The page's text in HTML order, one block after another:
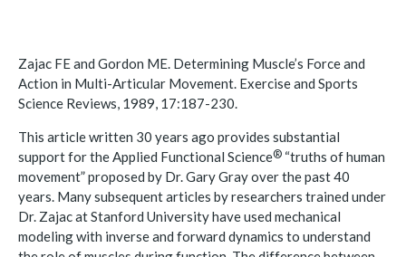
Zajac FE and Gordon ME. Determining Muscle’s Force and
Action in Multi-Articular Movement. Exercise and Sports
Science Reviews, 1989, 17:187-230.
This article written 30 years ago provides substantial
support for the Applied Functional Science® “truths of human
movement” proposed by Dr. Gary Gray over the past 40
years. Many subsequent articles by researchers trained under
Dr. Zajac at Stanford University have used mechanical
modeling with inverse and forward dynamics to understand